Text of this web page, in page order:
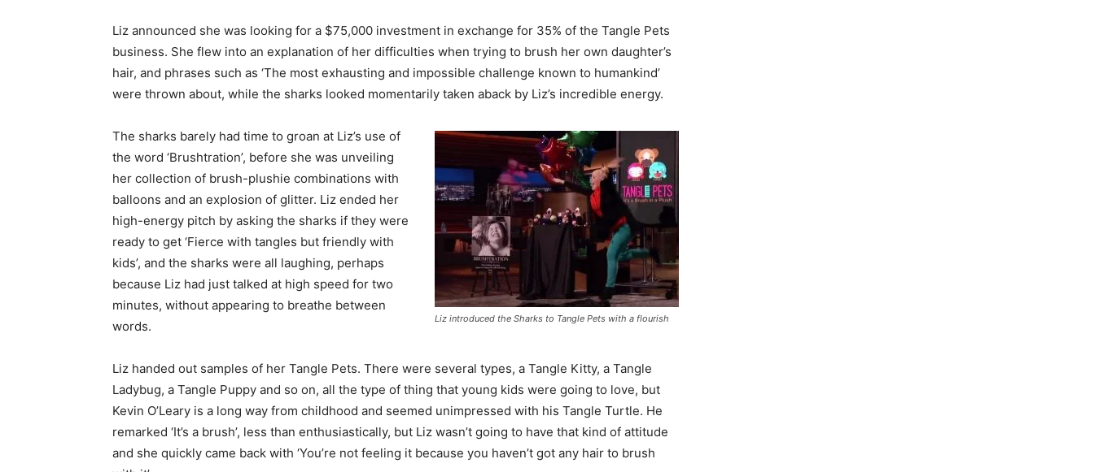
Liz announced she was looking for a $75,000 investment in exchange for 35% of the Tangle Pets
business. She flew into an explanation of her difficulties when trying to brush her own daughter’s
hair, and phrases such as ‘The most exhausting and impossible challenge known to humankind’
were thrown about, while the sharks looked momentarily taken aback by Liz’s incredible energy.
Liz introduced the Sharks to Tangle Pets with a flourish
The sharks barely had time to groan at Liz’s use of
the word ‘Brushtration’, before she was unveiling
her collection of brush-plushie combinations with
balloons and an explosion of glitter. Liz ended her
high-energy pitch by asking the sharks if they were
ready to get ‘Fierce with tangles but friendly with
kids’, and the sharks were all laughing, perhaps
because Liz had just talked at high speed for two
minutes, without appearing to breathe between
words.
Liz handed out samples of her Tangle Pets. There were several types, a Tangle Kitty, a Tangle
Ladybug, a Tangle Puppy and so on, all the type of thing that young kids were going to love, but
Kevin O’Leary is a long way from childhood and seemed unimpressed with his Tangle Turtle. He
remarked ‘It’s a brush’, less than enthusiastically, but Liz wasn’t going to have that kind of attitude
and she quickly came back with ‘You’re not feeling it because you haven’t got any hair to brush